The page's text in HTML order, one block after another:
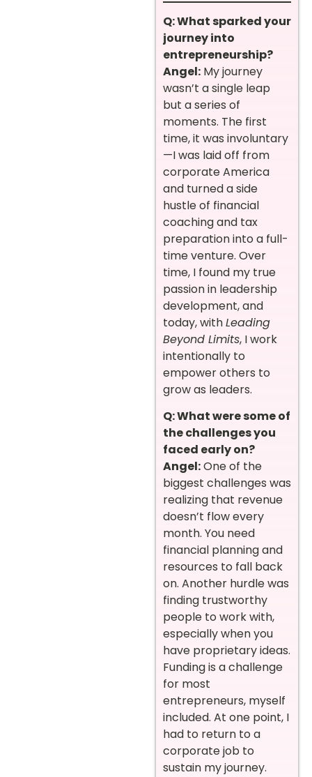
Q: What sparked your
journey into
entrepreneurship?
Angel: My journey
wasn’t a single leap
but a series of
moments. The first
time, it was involuntary
—I was laid off from
corporate America
and turned a side
hustle of financial
coaching and tax
preparation into a full-
time venture. Over
time, I found my true
passion in leadership
development, and
today, withLeading
Beyond Limits, I work
intentionally to
empower others to
grow as leaders.
Q: What were some of
the challenges you
faced early on?
Angel:One of the
biggest challenges was
realizing that revenue
doesn’t flow every
month. You need
financial planning and
resources to fall back
on. Another hurdle was
finding trustworthy
people to work with,
especially when you
have proprietary ideas.
Funding is a challenge
for most
entrepreneurs, myself
included. At one point, I
had to return to a
corporate job to
sustain my journey.